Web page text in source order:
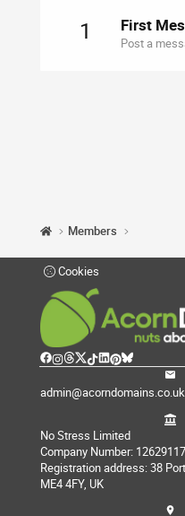
1 First
Post a
Members
Cookies
admin@acorndomains.co.uk
No Stress Limited
Company Number: 12629117
Registration address: 38
ME4 4FY, UK